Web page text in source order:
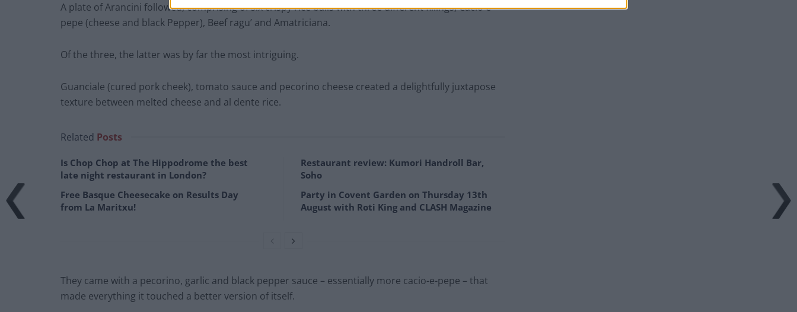
A plate of Arancini followed, comprising of six crispy rice balls with three different fillings, Cacio e
pepe (cheese and black Pepper), Beef ragu’ and Amatriciana.
Of the three, the latter was by far the most intriguing.
Guanciale (cured pork cheek), tomato sauce and pecorino cheese created a delightfully juxtapose
texture between melted cheese and al dente rice.
Related Posts
Is Chop Chop at The Hippodrome the best
late night restaurant in London?
Free Basque Cheesecake on Results Day
from La Maritxu!
Restaurant review: Kumori Handroll Bar,
Soho
Party in Covent Garden on Thursday 13th
August with Roti King and CLASH Magazine
They came with a pecorino, garlic and black pepper sauce – essentially more cacio-e-pepe – that
made everything it touched a better version of itself.